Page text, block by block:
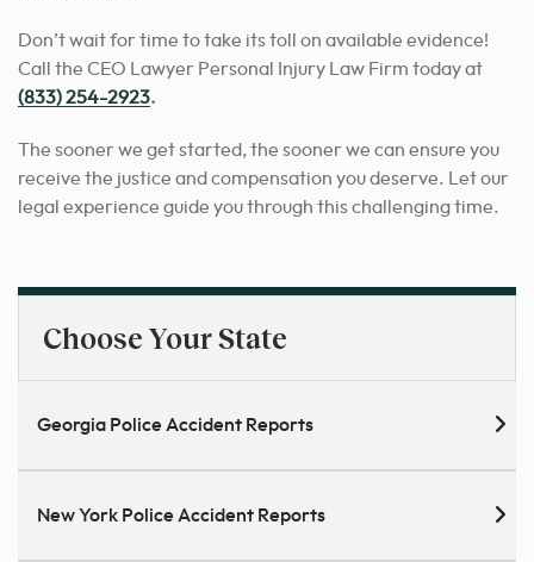
Don’t wait for time to take its toll on available evidence!
Call the CEO Lawyer Personal Injury Law Firm today at
(833) 254-2923.
The sooner we get started, the sooner we can ensure you
receive the justice and compensation you deserve. Let our
legal experience guide you through this challenging time.
Choose Your State
Georgia Police Accident Reports
New York Police Accident Reports